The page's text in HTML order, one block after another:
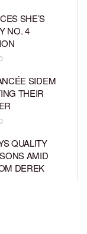
SHE’S
NO. 4
SIDEM
THEIR
QUALITY
AMID
DEREK